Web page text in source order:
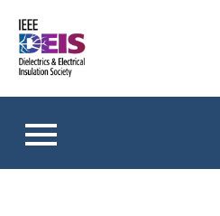
content